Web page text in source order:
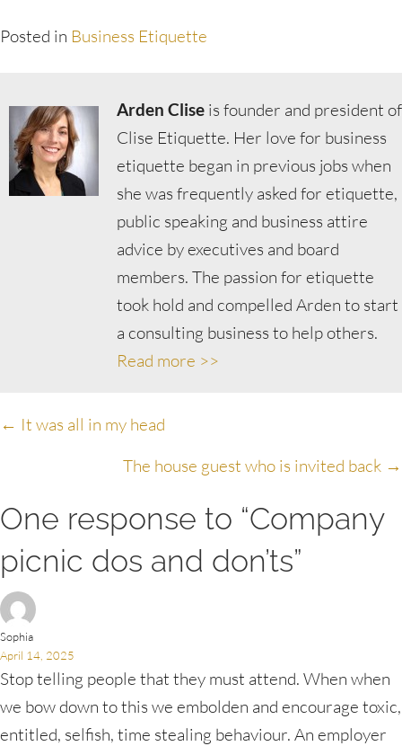
Posted in Business Etiquette
Arden Clise is founder and president of
Clise Etiquette. Her love for business
etiquette began in previous jobs when
she was frequently asked for etiquette,
public speaking and business attire
advice by executives and board
members. The passion for etiquette
took hold and compelled Arden to start
a consulting business to help others.
Read more >>
Posts
navigation
← It was all in my head
The house guest who is invited back →
One response to “Company
picnic dos and don’ts”
Sophia
April 14, 2025
Stop telling people that they must attend. When when
we bow down to this we embolden and encourage toxic,
entitled, selfish, time stealing behaviour. An employer